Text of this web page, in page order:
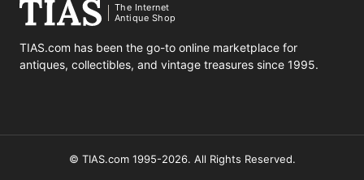
The Internet
Antique Shop
TIAS.com has been the go-to online marketplace for
antiques, collectibles, and vintage treasures since 1995.
© TIAS.com 1995-2026. All Rights Reserved.